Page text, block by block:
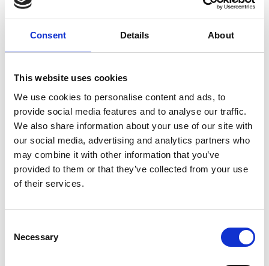
Consent Details About
This website uses cookies
We use cookies to personalise content and ads, to
provide social media features and to analyse our traffic.
We also share information about your use of our site with
our social media, advertising and analytics partners who
may combine it with other information that you’ve
provided to them or that they’ve collected from your use
of their services.
Selection
Necessary
capacity. We look forward to continuing to work
global peers.
“Together with the wider global research and
innovation community, we hope that the UK’s
association with Horizon Europe will not be further
delayed. We would like to see ISPF complementing
the work of Horizon Europe, just as the Newton
Fund and other scientific partnership funds
complemented the UK’s previous membership of
speech at Keio University in Japan